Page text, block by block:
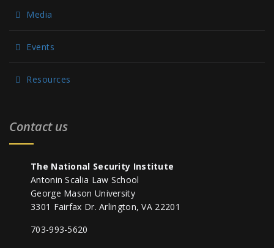
Media
Events
Resources
Contact us
The National Security Institute
Antonin Scalia Law School
George Mason University
3301 Fairfax Dr. Arlington, VA 22201
703-993-5620